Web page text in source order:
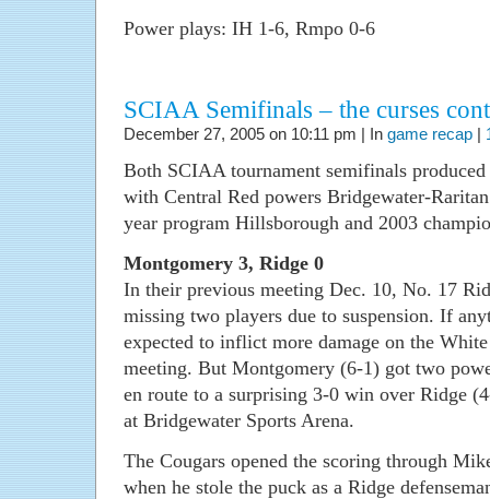
Power plays: IH 1-6, Rmpo 0-6
SCIAA Semifinals – the curses
December 27, 2005 on 10:11 pm | In game recap|
Both SCIAA tournament semifinals produced
with Central Red powers Bridgewater-
year program Hillsborough and 2003
Montgomery 3, Ridge 0
In their previous meeting Dec. 10, No. 17
missing two players due to suspension. If
expected to inflict more damage on the
meeting. But Montgomery (6-1) got two
en route to a surprising 3-0 win over Ridge
at Bridgewater Sports Arena.
The Cougars opened the scoring through
when he stole the puck as a Ridge